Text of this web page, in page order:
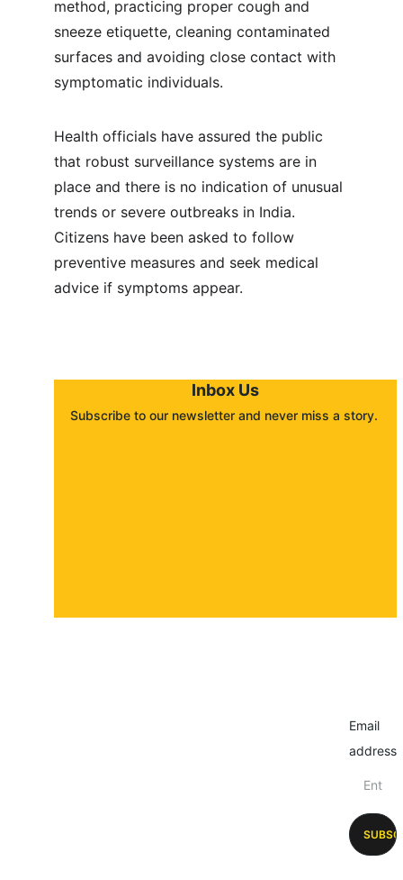
method, practicing proper cough and
sneeze etiquette, cleaning contaminated
surfaces and avoiding close contact with
symptomatic individuals.
Health officials have assured the public
that robust surveillance systems are in
place and there is no indication of unusual
trends or severe outbreaks in India.
Citizens have been asked to follow
preventive measures and seek medical
advice if symptoms appear.
Inbox Us
Subscribe to our newsletter and never miss a story.
Email
address